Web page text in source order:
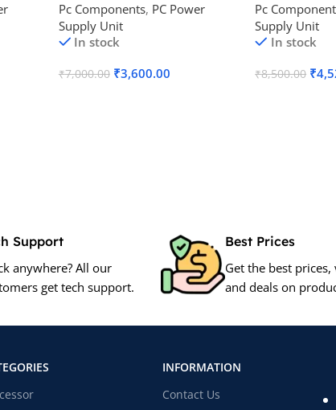
Supply
Pc Components, PC Power
Supply Unit
In stock
₹7,000.00 ₹3,600.00
Supply
Pc
Supply Unit
In stock
₹8,500.00 ₹
Support
anywhere? All our
get tech support.
Best Prices
Get the best prices,
and deals on
INFORMATION
Contact Us